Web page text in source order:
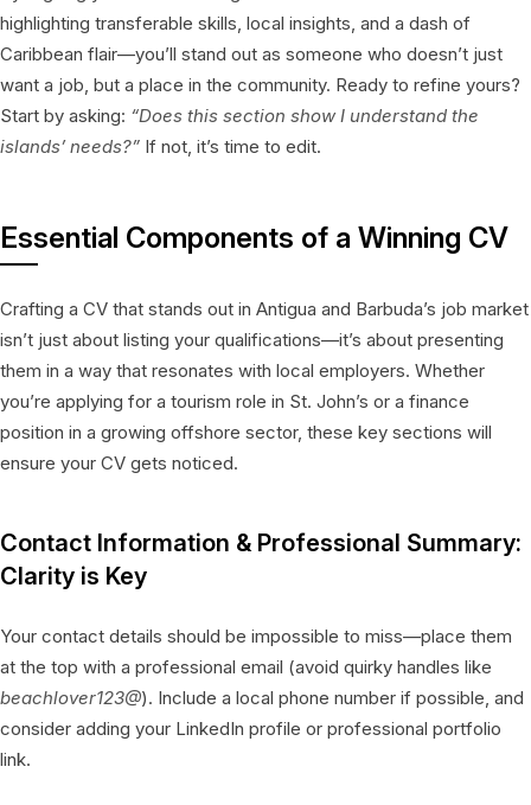
highlighting transferable skills, local insights, and a dash of
Caribbean flair—you’ll stand out as someone who doesn’t just
want a job, but a place in the community. Ready to refine yours?
Start by asking: “Does this section show I understand the
islands’ needs?” If not, it’s time to edit.
Essential Components of a Winning CV
Crafting a CV that stands out in Antigua and Barbuda’s job market
isn’t just about listing your qualifications—it’s about presenting
them in a way that resonates with local employers. Whether
you’re applying for a tourism role in St. John’s or a finance
position in a growing offshore sector, these key sections will
ensure your CV gets noticed.
Contact Information & Professional Summary:
Clarity is Key
Your contact details should be impossible to miss—place them
at the top with a professional email (avoid quirky handles like
beachlover123@). Include a local phone number if possible, and
consider adding your LinkedIn profile or professional portfolio
link.